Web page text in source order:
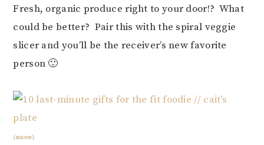
Fresh, organic produce right to your door!? What
could be better? Pair this with the spiral veggie
slicer and you’ll be the receiver’s new favorite
person 🙂
(source)